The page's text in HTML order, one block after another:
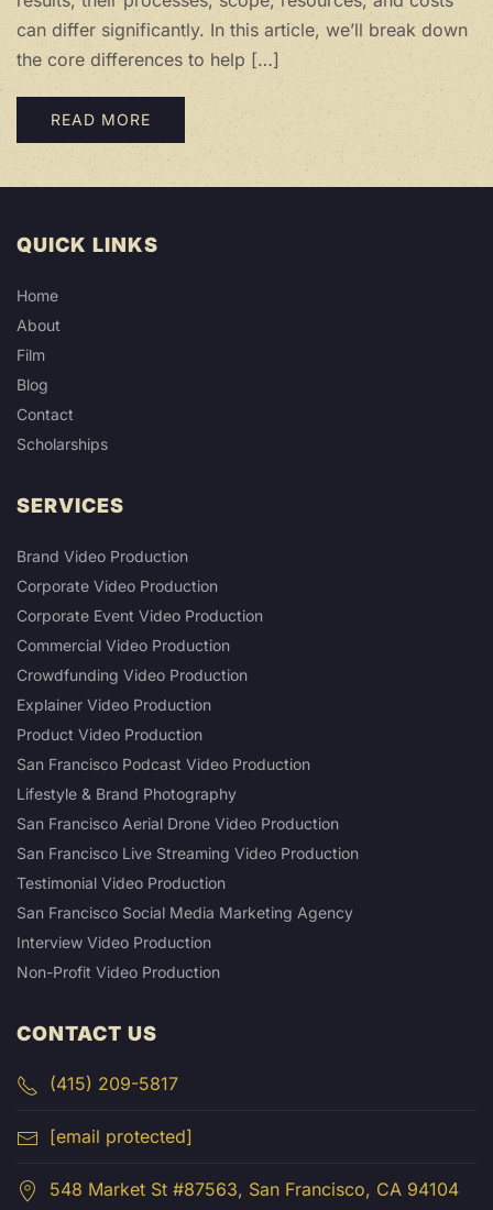
can differ significantly. In this article, we’ll break down
the core differences to help […]
READ MORE
QUICK LINKS
Home
About
Film
Blog
Contact
Scholarships
SERVICES
Brand Video Production
Corporate Video Production
Corporate Event Video Production
Commercial Video Production
Crowdfunding Video Production
Explainer Video Production
Product Video Production
San Francisco Podcast Video Production
Lifestyle & Brand Photography
San Francisco Aerial Drone Video Production
San Francisco Live Streaming Video Production
Testimonial Video Production
San Francisco Social Media Marketing Agency
Interview Video Production
Non-Profit Video Production
CONTACT US
(415) 209-5817
[email protected]
548 Market St #87563, San Francisco, CA 94104